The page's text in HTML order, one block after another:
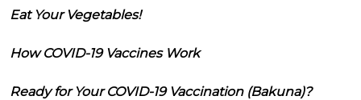
Eat Your Vegetables!
How COVID-19 Vaccines Work
Ready for Your COVID-19 Vaccination (Bakuna)?